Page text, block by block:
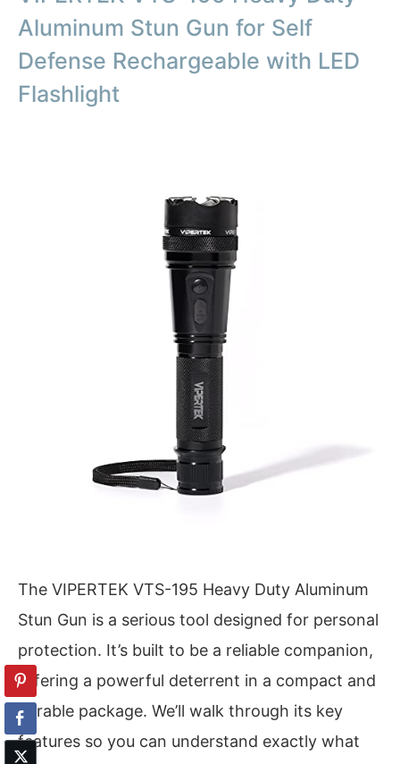
Aluminum Stun Gun for Self
Defense Rechargeable with LED
Flashlight
The VIPERTEK VTS-195 Heavy Duty Aluminum
Stun Gun is a serious tool designed for personal
protection. It’s built to be a reliable companion,
offering a powerful deterrent in a compact and
durable package. We’ll walk through its key
features so you can understand exactly what